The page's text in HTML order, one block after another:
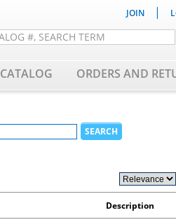
JOIN |
CATALOG ORDERS AND
Description